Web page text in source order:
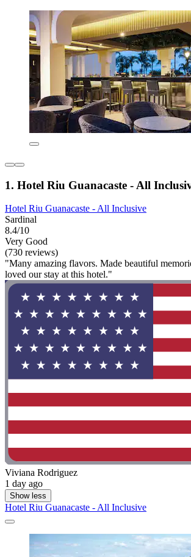
1. Hotel Riu Guanacaste - All
Hotel Riu Guanacaste - All Inclusive
Sardinal
8.4/10
Very Good
(730 reviews)
"Many amazing flavors. Made beautiful
loved our stay at this hotel."
Viviana Rodriguez
1 day ago
Show less
Hotel Riu Guanacaste - All Inclusive